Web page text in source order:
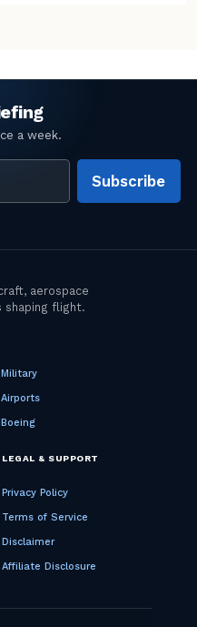
Subscribe
Military
Airports
Boeing
LEGAL & SUPPORT
Privacy Policy
Terms of Service
Disclaimer
Affiliate Disclosure